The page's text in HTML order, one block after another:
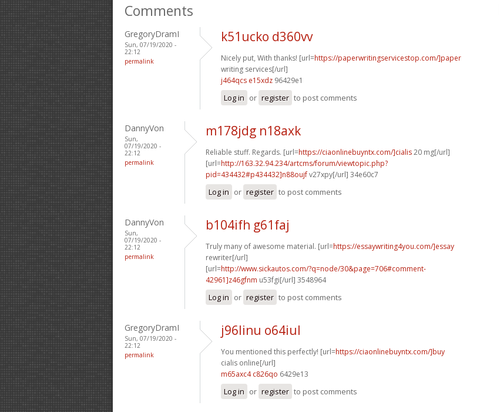
Comments
GregoryDramI
Sun, 07/19/2020 -
22:12
permalink
k51ucko d360vv
Nicely put, With thanks! [url=https://paperwritingservicestop.com/]paper
writing services[/url]
j464qcs e15xdz 96429e1
Log in or register to post comments
DannyVon
Sun,
07/19/2020 -
22:12
permalink
m178jdg n18axk
Reliable stuff. Regards. [url=https://ciaonlinebuyntx.com/]cialis20 mg[/url]
[url=http://163.32.94.234/artcms/forum/viewtopic.php?
pid=434432#p434432]n88oujfv27xpy[/url] 34e60c7
Log in or register to post comments
DannyVon
Sun,
07/19/2020 -
22:12
permalink
b104ifh g61faj
Truly many of awesome material. [url=https://essaywriting4you.com/]essay
rewriter[/url]
[url=http://www.sickautos.com/?q=node/30&page=706#comment-
42961]z46gfnm u53fgi[/url] 3548964
Log in or register to post comments
GregoryDramI
Sun, 07/19/2020 -
22:12
permalink
j96linu o64iul
You mentioned this perfectly! [url=https://ciaonlinebuyntx.com/]buy
cialis online[/url]
m65axc4 c826qo 6429e13
Log in or register to post comments